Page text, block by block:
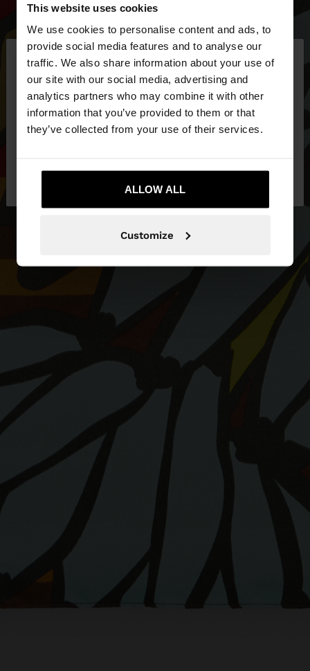
This website uses cookies
We use cookies to personalise content and ads, to
provide social media features and to analyse our
traffic. We also share information about your use of
our site with our social media, advertising and
analytics partners who may combine it with other
information that you’ve provided to them or that
they’ve collected from your use of their services.
ALLOW ALL
Customize
hello ×
You are accessing the site from Latvia. Do you
want to browse our United States website?